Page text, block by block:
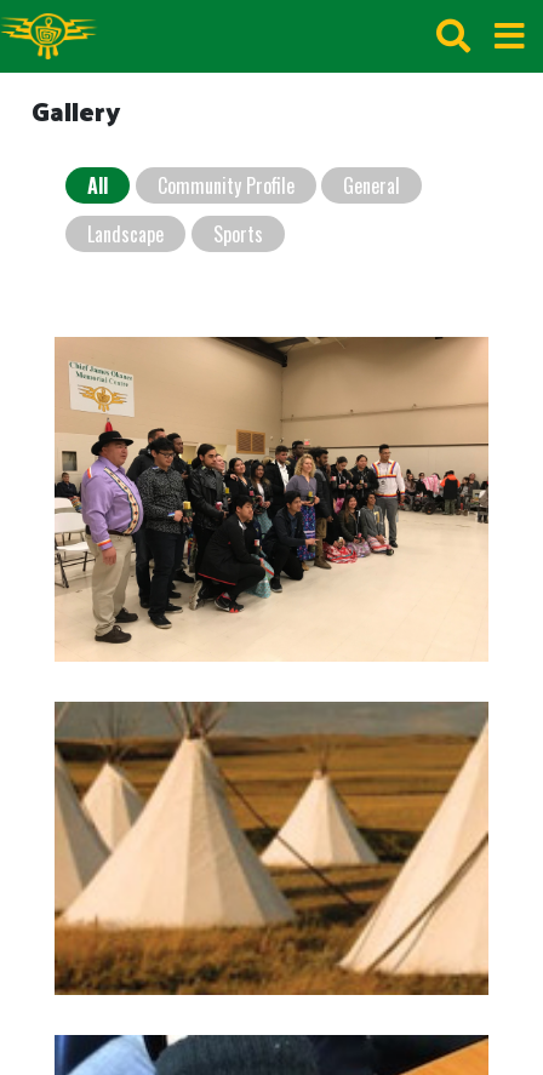
Gallery
All Community Profile
General
Landscape
Sports